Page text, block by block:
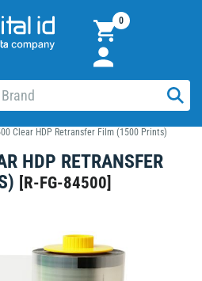
0
Clear HDP Retransfer Film (1500 Prints)
HDP RETRANSFER
[R-FG-84500]